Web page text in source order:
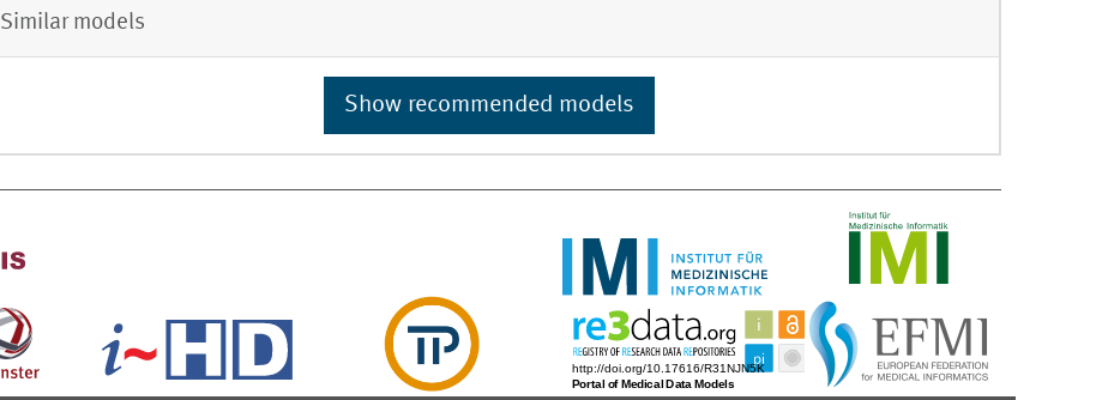
Similar models
Show recommended models